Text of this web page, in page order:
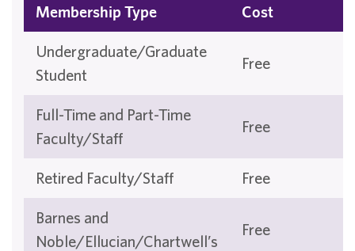
Membership Type Cost
Undergraduate/Graduate
Student
Free
Full-Time and Part-Time
Faculty/Staff
Free
Retired Faculty/Staff Free
Barnes and
Noble/Ellucian/Chartwell’s
Free